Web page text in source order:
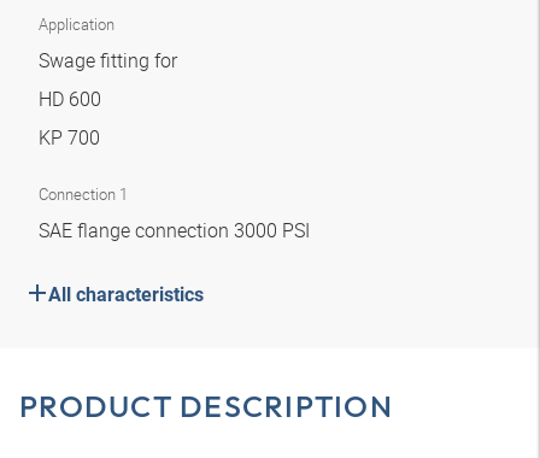
Application
Swage fitting for
HD 600
KP 700
Connection 1
SAE flange connection 3000 PSI
All characteristics
PRODUCT DESCRIPTION